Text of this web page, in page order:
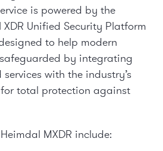
is powered by the
Unified Security Platform
to help modern
by integrating
with the industry’s
total protection against
MXDR include: